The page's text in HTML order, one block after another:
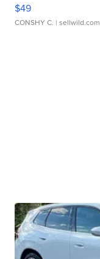
$49
CONSHY C. | sellwild.com